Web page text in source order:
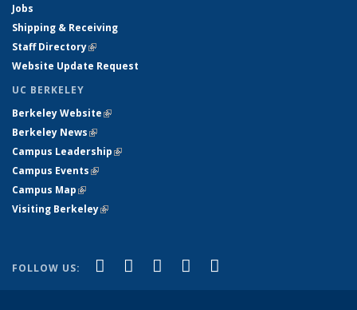
Jobs
Shipping & Receiving
Staff Directory(link is external)
Website Update Request
UC BERKELEY
Berkeley Website(link is external)
Berkeley News(link is external)
Campus Leadership(link is external)
Campus Events(link is external)
Campus Map(link is external)
Visiting Berkeley(link is external)
FOLLOW US: Facebook
(link is external)
X (formerly Twitter)
(link is external)
LinkedIn
(link is external)
YouTube
(link is external)